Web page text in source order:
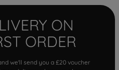
ON
ORDER
we'll send you a £20 voucher